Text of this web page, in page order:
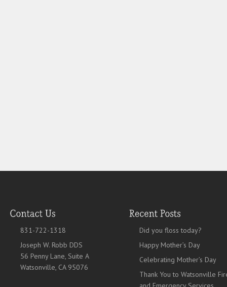
831-722-1318
Joseph W. Robb DDS
56 Penny Lane, Suite A
Watsonville, CA 95076
Did you floss today?
Happy Mother’s Day
Celebrating Mother’s Day
Thank You to Watsonville